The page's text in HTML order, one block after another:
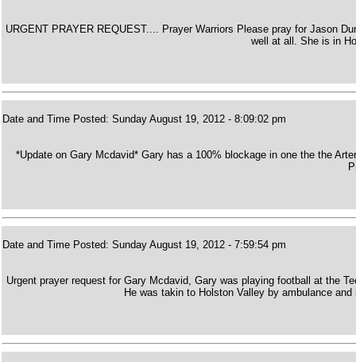
URGENT PRAYER REQUEST.... Prayer Warriors Please pray for Jason
well at all. She is in
Date and Time Posted: Sunday August 19, 2012 - 8:09:02 pm
*Update on Gary Mcdavid* Gary has a 100% blockage in one the the
Date and Time Posted: Sunday August 19, 2012 - 7:59:54 pm
Urgent prayer request for Gary Mcdavid, Gary was playing football at the
He was takin to Holston Valley by ambulance